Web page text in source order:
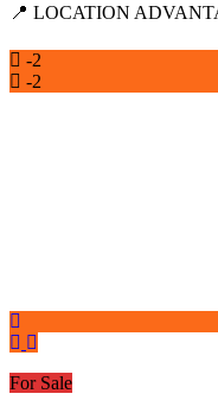
📍 LOCATION
-2
-2
For Sale